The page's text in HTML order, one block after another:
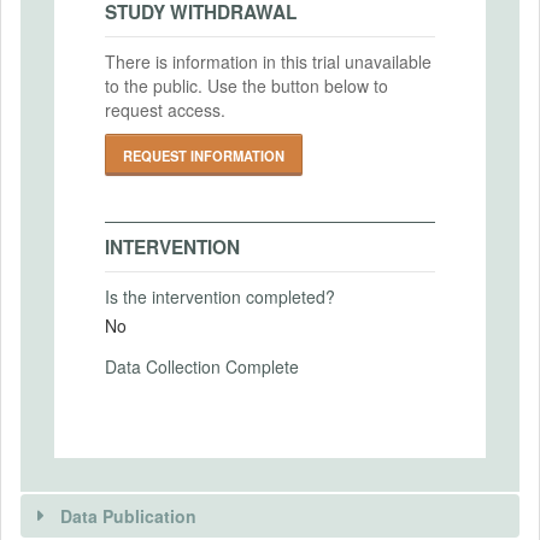
PRIMARY OUTCOMES
Primary Outcomes (end points)
Insurance take-up
Primary Outcomes (explanation)
SECONDARY OUTCOMES
Secondary Outcomes (end points)
Outcomes
IRB Approval Date
2010-01-01
IRB Approval Number
N/A
STUDY WITHDRAWAL
There is information in this trial unavailable
to the public. Use the button below to
request access.
REQUEST INFORMATION
INTERVENTION
Is the intervention completed?
No
Data Collection Complete
Data Publication